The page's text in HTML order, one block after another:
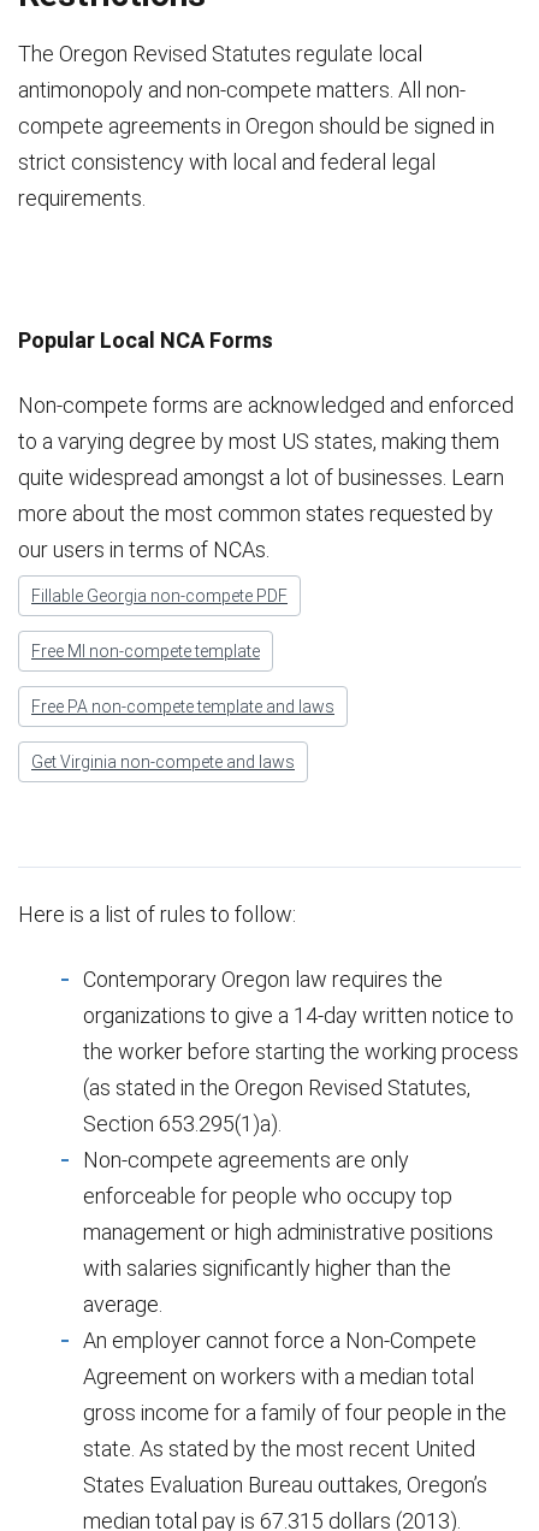
The Oregon Revised Statutes regulate local
antimonopoly and non-compete matters. All non-
compete agreements in Oregon should be signed in
strict consistency with local and federal legal
requirements.
Popular Local NCA Forms
Non-compete forms are acknowledged and enforced
to a varying degree by most US states, making them
quite widespread amongst a lot of businesses. Learn
more about the most common states requested by
our users in terms of NCAs.
Fillable Georgia non-compete PDF
Free MI non-compete template
Free PA non-compete template and laws
Get Virginia non-compete and laws
Here is a list of rules to follow:
Contemporary Oregon law requires the
organizations to give a 14-day written notice to
the worker before starting the working process
(as stated in the Oregon Revised Statutes,
Section 653.295(1)a).
Non-compete agreements are only
enforceable for people who occupy top
management or high administrative positions
with salaries significantly higher than the
average.
An employer cannot force a Non-Compete
Agreement on workers with a median total
gross income for a family of four people in the
state. As stated by the most recent United
States Evaluation Bureau outtakes, Oregon’s
median total pay is 67.315 dollars (2013).